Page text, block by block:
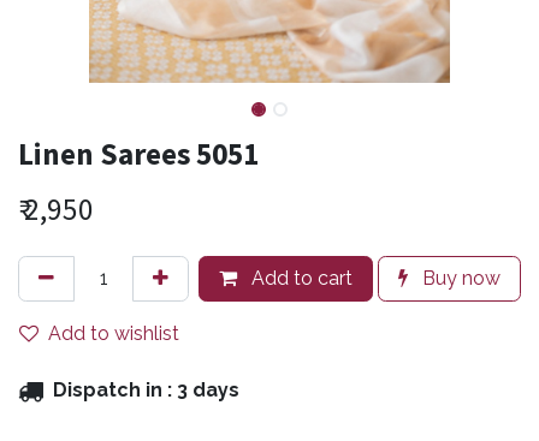
Linen Sarees 5051
₹2,950
Add to cart Buy now
Add to wishlist
Dispatch in : 3 days